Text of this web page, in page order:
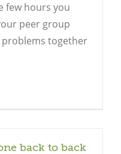
few hours you
peer group
together
back to back